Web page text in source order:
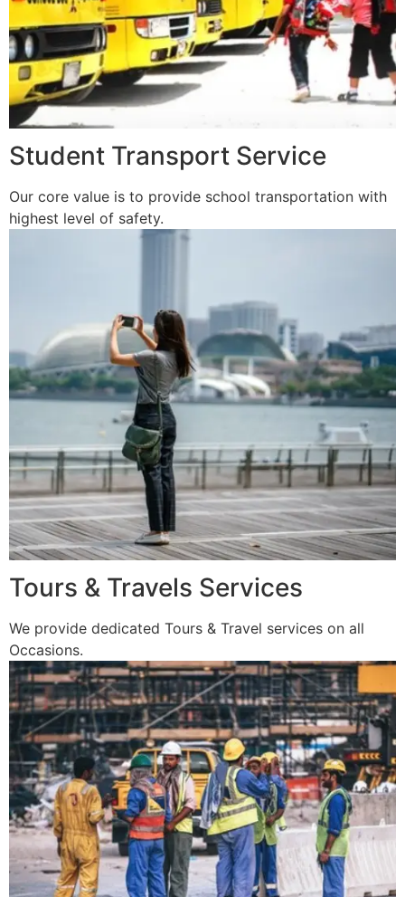
Student Transport Service
Our core value is to provide school transportation with
highest level of safety.
Tours & Travels Services
We provide dedicated Tours & Travel services on all
Occasions.